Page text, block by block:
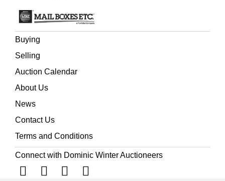
Buying
Selling
Auction Calendar
About Us
News
Contact Us
Terms and Conditions
Connect with Dominic Winter Auctioneers